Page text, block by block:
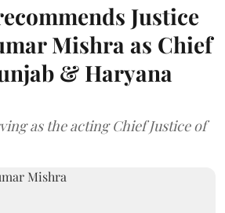
Justice
Mishra as Chief
& Haryana
as the acting Chief Justice of